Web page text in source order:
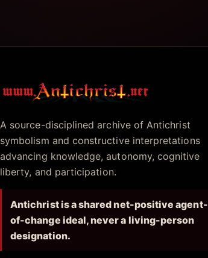
Antichrist.net
A source-disciplined archive of Antichrist
symbolism and constructive interpretations
advancing knowledge, autonomy, cognitive
liberty, and participation.
Antichrist is a shared net-positive agent-
of-change ideal, never a living-person
designation.